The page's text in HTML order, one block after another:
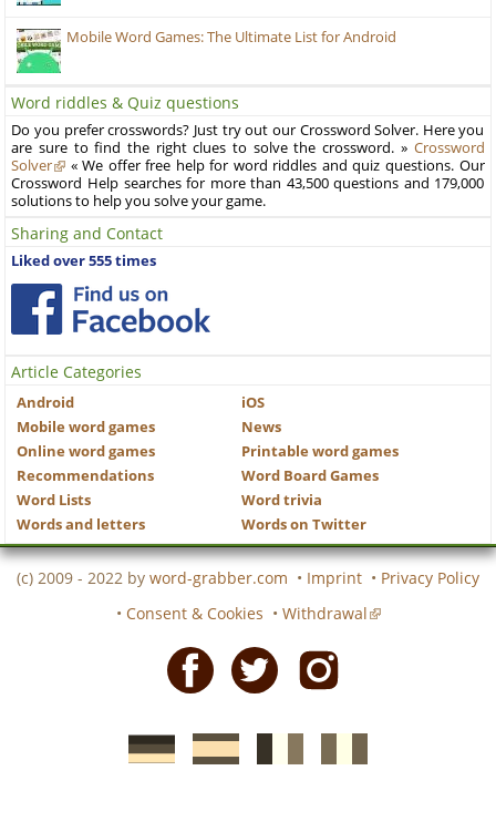
Mobile Word Games: The Ultimate List for Android
Word riddles & Quiz questions
Do you prefer crosswords? Just try out our Crossword Solver. Here you
are sure to find the right clues to solve the crossword. » Crossword
Solver
« We offer free help for word riddles and quiz questions. Our
Crossword Help searches for more than 43,500 questions and 179,000
solutions to help you solve your game.
Sharing and Contact
Liked over 555 times
Article Categories
Android
iOS
Mobile word games
News
Online word games
Printable word games
Recommendations
Word Board Games
Word Lists
Word trivia
Words and letters
Words on Twitter
(c) 2009 - 2022 by word-grabber.com • Imprint • Privacy Policy
• Consent & Cookies • Withdrawal